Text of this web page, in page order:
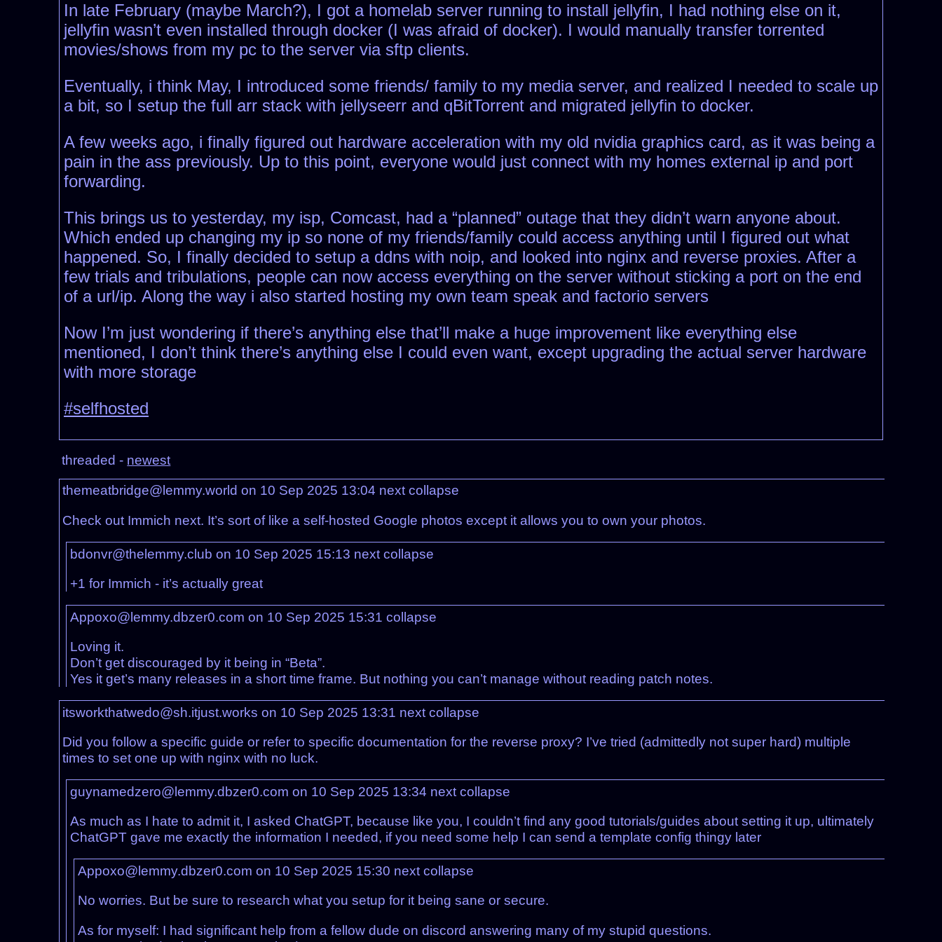
In late February (maybe March?), I got a homelab server running to install jellyfin, I had nothing else on it,
jellyfin wasn’t even installed through docker (I was afraid of docker). I would manually transfer torrented
movies/shows from my pc to the server via sftp clients.
Eventually, i think May, I introduced some friends/ family to my media server, and realized I needed to scale up
a bit, so I setup the full arr stack with jellyseerr and qBitTorrent and migrated jellyfin to docker.
A few weeks ago, i finally figured out hardware acceleration with my old nvidia graphics card, as it was being a
pain in the ass previously. Up to this point, everyone would just connect with my homes external ip and port
forwarding.
This brings us to yesterday, my isp, Comcast, had a “planned” outage that they didn’t warn anyone about.
Which ended up changing my ip so none of my friends/family could access anything until I figured out what
happened. So, I finally decided to setup a ddns with noip, and looked into nginx and reverse proxies. After a
few trials and tribulations, people can now access everything on the server without sticking a port on the end
of a url/ip. Along the way i also started hosting my own team speak and factorio servers
Now I’m just wondering if there’s anything else that’ll make a huge improvement like everything else
mentioned, I don’t think there’s anything else I could even want, except upgrading the actual server hardware
with more storage
#selfhosted
threaded - newest
themeatbridge@lemmy.world on 10 Sep 2025 13:04 next collapse
Check out Immich next. It’s sort of like a self-hosted Google photos except it allows you to own your photos.
bdonvr@thelemmy.club on 10 Sep 2025 15:13 next collapse
+1 for Immich - it’s actually great
Appoxo@lemmy.dbzer0.com on 10 Sep 2025 15:31 collapse
Loving it.
Don’t get discouraged by it being in “Beta”.
Yes it get’s many releases in a short time frame. But nothing you can’t manage without reading patch notes.
itsworkthatwedo@sh.itjust.works on 10 Sep 2025 13:31 next collapse
Did you follow a specific guide or refer to specific documentation for the reverse proxy? I’ve tried (admittedly not super hard) multiple
times to set one up with nginx with no luck.
guynamedzero@lemmy.dbzer0.com on 10 Sep 2025 13:34 next collapse
As much as I hate to admit it, I asked ChatGPT, because like you, I couldn’t find any good tutorials/guides about setting it up, ultimately
ChatGPT gave me exactly the information I needed, if you need some help I can send a template config thingy later
Appoxo@lemmy.dbzer0.com on 10 Sep 2025 15:30 next collapse
No worries. But be sure to research what you setup for it being sane or secure.
As for myself: I had significant help from a fellow dude on discord answering many of my stupid questions.